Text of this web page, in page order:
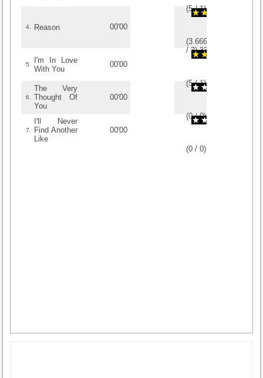
(5/1)
4. Reason
00'00
(3.6666666666667
/3)33
5.
I'm In Love
With You
00'00
(5/1)
6.
The Very
Thought Of
You
00'00
(0/0)
7.
I'll Never
Find Another
Like
00'00
(0 /0)